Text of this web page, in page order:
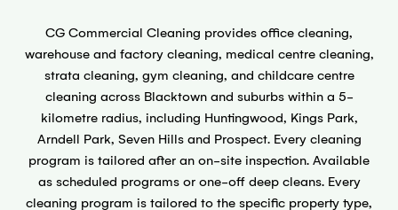
CG Commercial Cleaning provides office cleaning,
warehouse and factory cleaning, medical centre cleaning,
strata cleaning, gym cleaning, and childcare centre
cleaning across Blacktown and suburbs within a 5-
kilometre radius, including Huntingwood, Kings Park,
Arndell Park, Seven Hills and Prospect. Every cleaning
program is tailored after an on-site inspection. Available
as scheduled programs or one-off deep cleans. Every
cleaning program is tailored to the specific property type,